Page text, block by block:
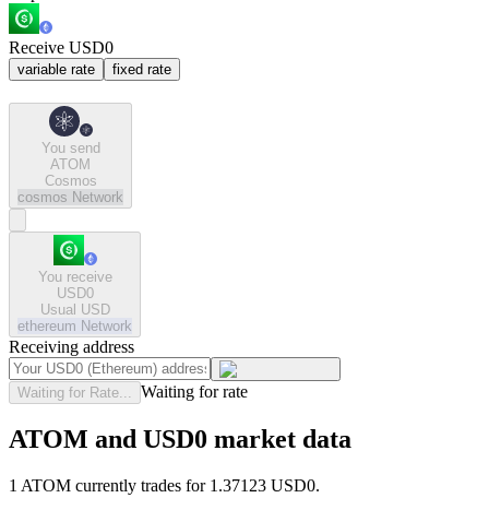
Receive USD0
variable rate fixed rate
You send
ATOM
Cosmos
cosmos Network
You receive
USD0
Usual USD
ethereum Network
Receiving address
Waiting for Rate... Waiting for rate
ATOM and USD0 market data
1 ATOM currently trades for 1.37123 USD0.